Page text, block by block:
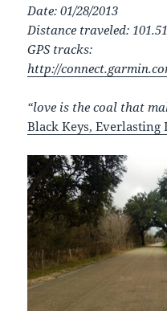
Date: 01/28/2013
Distance traveled:
GPS tracks:
http://
“love is the coal that
Black Keys, Everlasting